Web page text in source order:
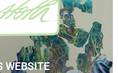
WEBSITE
Artist Site
Paintings